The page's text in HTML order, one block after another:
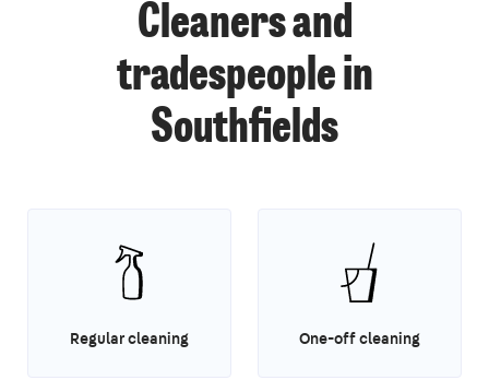
Cleaners and
tradespeople in
Southfields
Regular cleaning One-off cleaning